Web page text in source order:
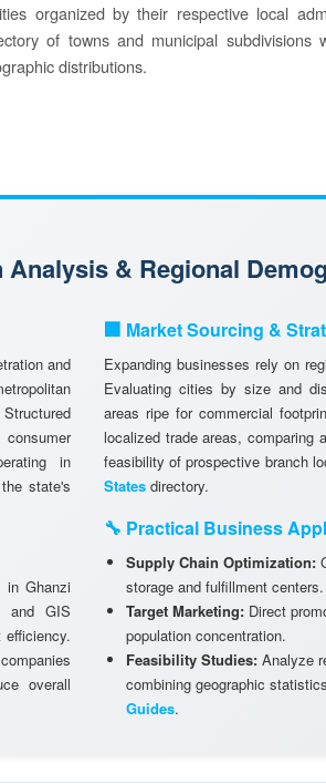
organized by their respective local
of towns and municipal subdivisions
distributions.
& Regional
and
in
state's
in Ghanzi
and GIS
overall
🏢 Market Sourcing &
Expanding businesses rely on
Evaluating cities by size and
areas ripe for commercial
localized trade areas, comparing
feasibility of prospective branch
States directory.
🔧 Practical Business
Supply Chain Optimization:
storage and fulfillment centers.
Target Marketing: Direct
population concentration.
Feasibility Studies: Analyze
combining geographic
Guides.